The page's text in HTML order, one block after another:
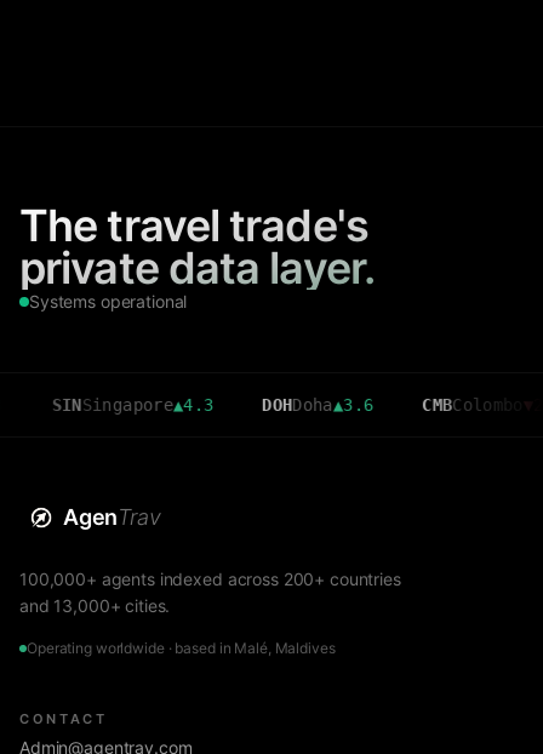
The travel trade's
private data layer.
Systems operational
Singapore ▲4.3 DOH Doha▲3.6 CMB Colombo▼2.7
AgenTrav
100,000+ agents indexed across 200+ countries
and 13,000+ cities.
Operating worldwide · based in Malé, Maldives
CONTACT
Admin@agentrav.com